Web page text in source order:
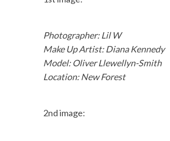
Photographer: Lil W
Make Up Artist: Diana Kennedy
Model: Oliver Llewellyn-Smith
Location: New Forest
2nd image: